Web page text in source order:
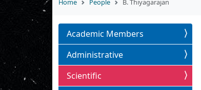
Home People B. Thiyagarajan
Academic Members
Administrative
Scientific